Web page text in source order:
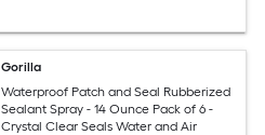
Gorilla
Waterproof Patch and Seal Rubberized
Sealant Spray - 14 Ounce Pack of 6 -
Crystal Clear Seals Water and Air